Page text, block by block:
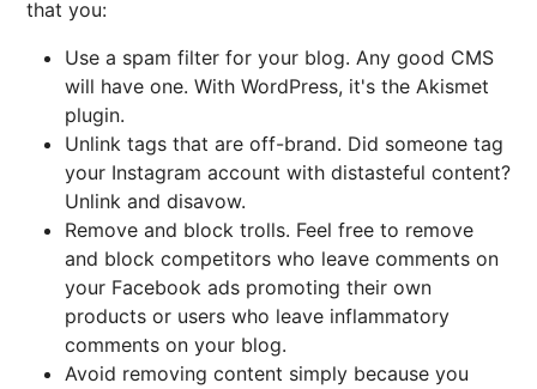
that you:
Use a spam filter for your blog. Any good CMS
will have one. With WordPress, it's the Akismet
plugin.
Unlink tags that are off-brand. Did someone tag
your Instagram account with distasteful content?
Unlink and disavow.
Remove and block trolls. Feel free to remove
and block competitors who leave comments on
your Facebook ads promoting their own
products or users who leave inflammatory
comments on your blog.
Avoid removing content simply because you